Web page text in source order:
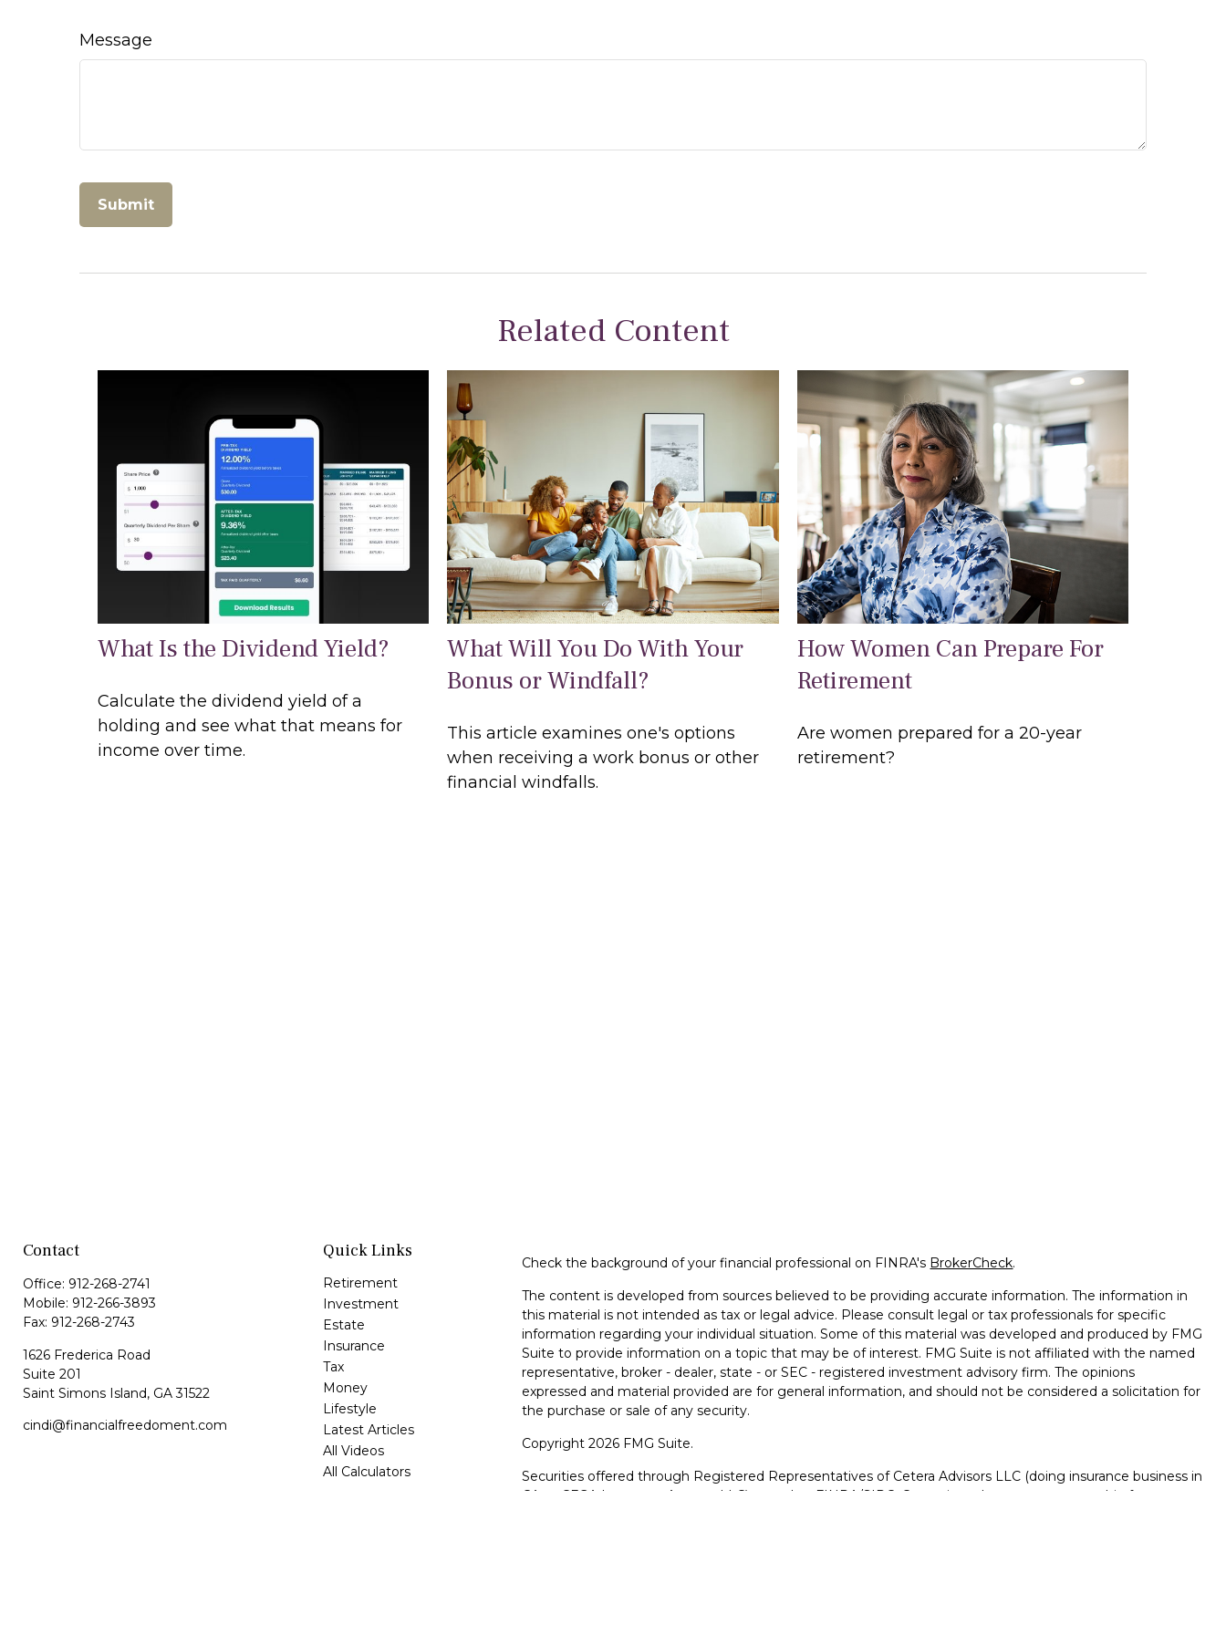
Message
Related Content
What Is the Dividend Yield?
Calculate the dividend yield of a
holding and see what that means for
income over time.
What Will You Do With Your
Bonus or Windfall?
This article examines one's options
when receiving a work bonus or other
financial windfalls.
How Women Can Prepare For
Retirement
Are women prepared for a 20-year
retirement?
Contact
Office: 912-268-2741
Mobile: 912-266-3893
Fax: 912-268-2743
1626 Frederica Road
Suite 201
Saint Simons Island, GA 31522
cindi@financialfreedoment.com
Quick Links
Retirement
Investment
Estate
Insurance
Tax
Money
Lifestyle
Latest Articles
All Videos
All Calculators
Check the background of your financial professional on FINRA's BrokerCheck.
The content is developed from sources believed to be providing accurate information. The information in
this material is not intended as tax or legal advice. Please consult legal or tax professionals for specific
information regarding your individual situation. Some of this material was developed and produced by FMG
Suite to provide information on a topic that may be of interest. FMG Suite is not affiliated with the named
representative, broker - dealer, state - or SEC - registered investment advisory firm. The opinions
expressed and material provided are for general information, and should not be considered a solicitation for
the purchase or sale of any security.
Copyright 2026 FMG Suite.
Securities offered through Registered Representatives of Cetera Advisors LLC (doing insurance business in
CA as CFGA Insurance Agency LLC), member FINRA /SIPC . Cetera is under separate ownership from any